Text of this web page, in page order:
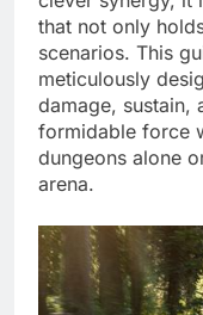
that not only
scenarios. This
meticulously
damage, sustain,
formidable force
dungeons alone
arena.